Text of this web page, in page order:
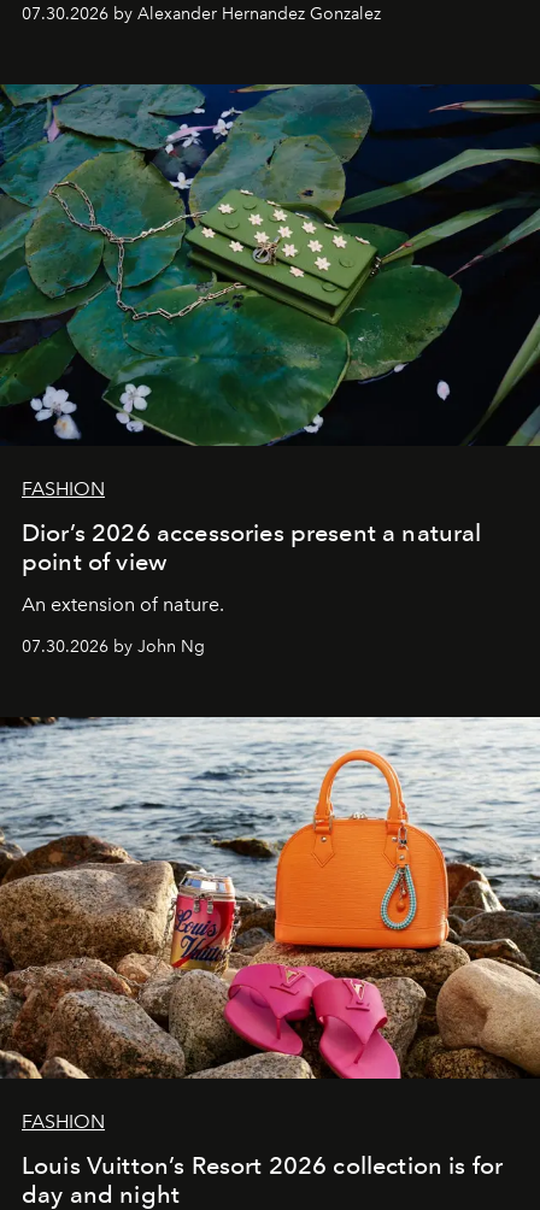
07.30.2026 by Alexander Hernandez Gonzalez
FASHION
Dior’s 2026 accessories present a natural
point of view
An extension of nature.
07.30.2026 by John Ng
FASHION
Louis Vuitton’s Resort 2026 collection is for
day and night